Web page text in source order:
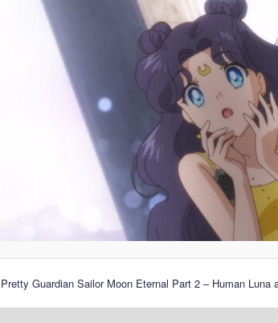
Pretty Guardian Sailor Moon Eternal Part 2 – Human Luna